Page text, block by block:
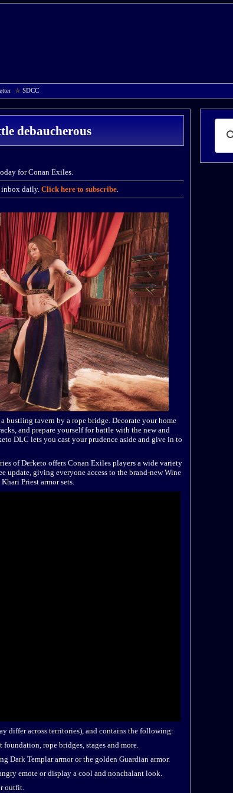
☆ SDCC
debaucherous
for Conan Exiles.
inbox daily.Click here to subscribe.
bustling tavern by a rope bridge. Decorate your home
and prepare yourself for battle with the new and
DLC lets you cast your prudence aside and give in to
of Derketo offers Conan Exiles players a wide variety
update, giving everyone access to the brand-new Wine
Priest armor sets.
differ across territories), and contains the following:
rope bridges, stages and more.
Dark Templar armor or the golden Guardian armor.
emote or display a cool and nonchalant look.
outfit.